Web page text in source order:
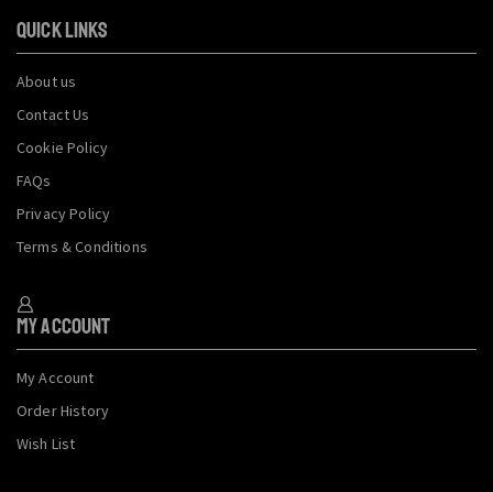
QUICK LINKS
About us
Contact Us
Cookie Policy
FAQs
Privacy Policy
Terms & Conditions
My Account
My Account
Order History
Wish List